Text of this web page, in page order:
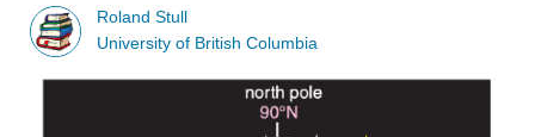
Roland Stull
University of British Columbia